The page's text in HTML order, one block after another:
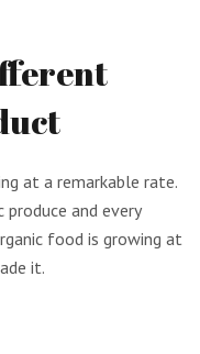
at a remarkable rate.
and every
food is growing at
it.